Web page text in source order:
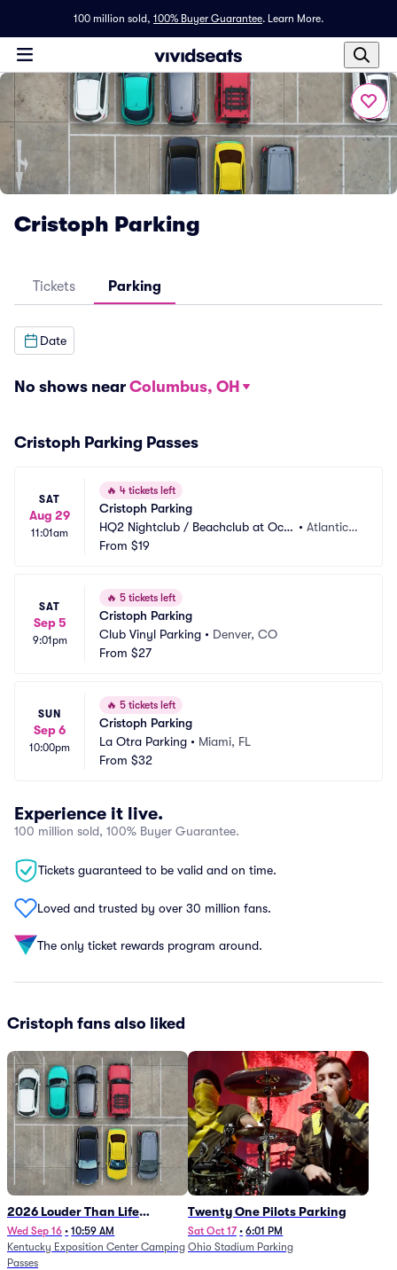
100 million sold, 100% Buyer Guarantee. Learn More.
Cristoph Parking
Tickets Parking
Date
No shows near Columbus, OH
Cristoph Parking Passes
SAT
Aug 29
11:01am
🔥 4 tickets left
Cristoph Parking
HQ2 Nightclub / Beachclub at Oce
an Casino Resort Parking
• Atlantic
From $19
SAT
Sep 5
9:01pm
🔥 5 tickets left
Cristoph Parking
Club Vinyl Parking • Denver, CO
From $27
SUN
Sep 6
10:00pm
🔥 5 tickets left
Cristoph Parking
La Otra Parking • Miami, FL
From $32
Experience it live.
100 million sold, 100% Buyer Guarantee.
Tickets guaranteed to be valid and on time.
Loved and trusted by over 30 million fans.
The only ticket rewards program around.
Cristoph fans also liked
2026 Louder Than Life
Festival - 5 Day Camping
Passes (9/16 - 9/20)
Wed Sep 16 • 10:59 AM
Kentucky Exposition Center Camping
Passes
Twenty One Pilots Parking
Sat Oct 17 • 6:01 PM
Ohio Stadium Parking